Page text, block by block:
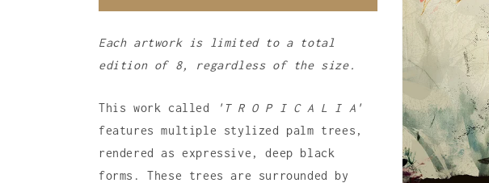
Each artwork is limited to a total
edition of 8, regardless of the size.
This work called
'T R O P I C A L I A'
features multiple stylized palm trees,
rendered as expressive,
deep black
forms.
These trees are surrounded by